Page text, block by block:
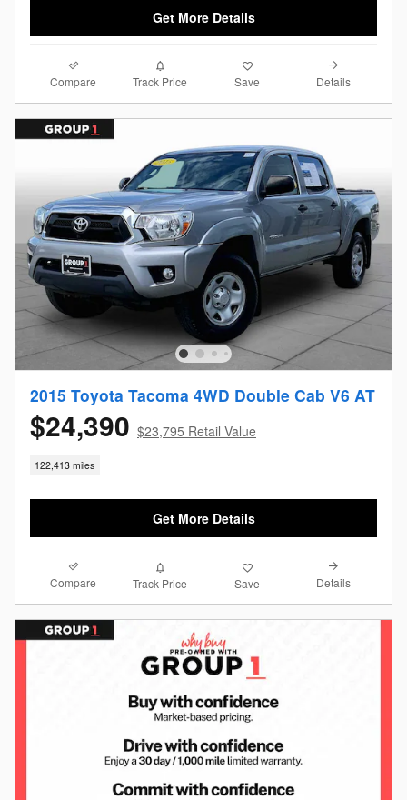
Get More Details
Compare Track Price Save Details
2015 Toyota Tacoma 4WD Double Cab V6 AT
$24,390 $23,795 Retail Value
122,413 miles
Get More Details
Compare Track Price Save Details